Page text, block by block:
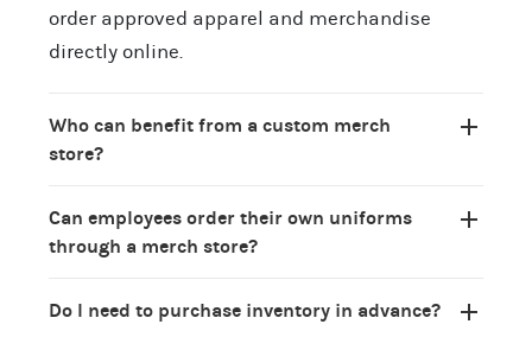
order approved apparel and merchandise
directly online.
Who can benefit from a custom merch
store?
Can employees order their own uniforms
through a merch store?
Do I need to purchase inventory in advance?